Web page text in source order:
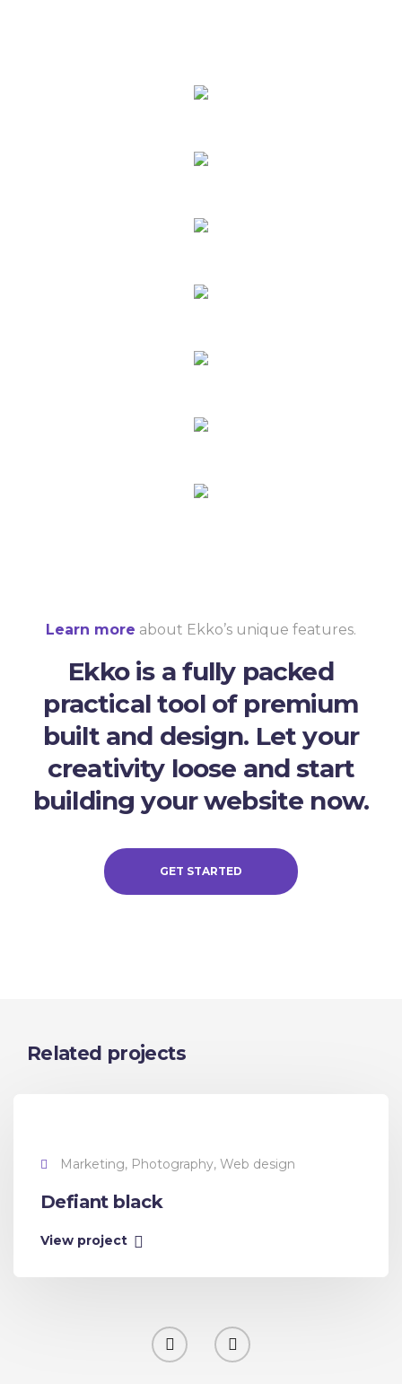
Learn more about Ekko’s unique features.
Ekko is a fully packed
practical tool of premium
built and design. Let your
creativity loose and start
building your website now.
GET STARTED
Related projects
Marketing, Photography, Web design
Defiant black
View project